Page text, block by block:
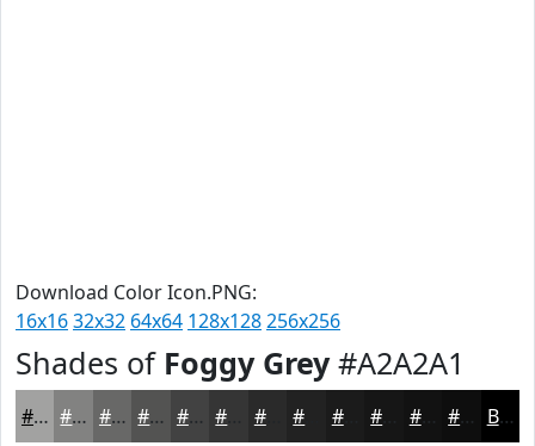
Download Color Icon.PNG:
16x1632x32 64x64 128x128256x256
Shades of Foggy Grey#A2A2A1
#A2A2A1 #828281 #686867 #535352 #424242 #2A2A2A #1B1B1B #121212 #0E0E0E Black